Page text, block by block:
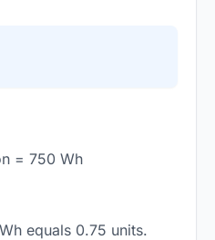
= 750 Wh
equals 0.75 units.